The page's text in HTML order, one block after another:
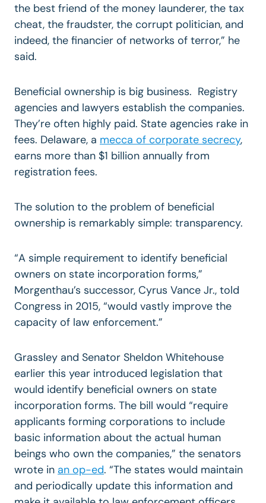
the best friend of the money launderer, the tax
cheat, the fraudster, the corrupt politician, and
indeed, the financier of networks of terror,” he
said.
Beneficial ownership is big business. Registry
agencies and lawyers establish the companies.
They’re often highly paid. State agencies rake in
fees. Delaware, a mecca of corporate secrecy,
earns more than $1 billion annually from
registration fees.
The solution to the problem of beneficial
ownership is remarkably simple: transparency.
“A simple requirement to identify beneficial
owners on state incorporation forms,”
Morgenthau’s successor, Cyrus Vance Jr., told
Congress in 2015, “would vastly improve the
capacity of law enforcement.”
Grassley and Senator Sheldon Whitehouse
earlier this year introduced legislation that
would identify beneficial owners on state
incorporation forms. The bill would “require
applicants forming corporations to include
basic information about the actual human
beings who own the companies,” the senators
wrote in an op-ed. “The states would maintain
and periodically update this information and